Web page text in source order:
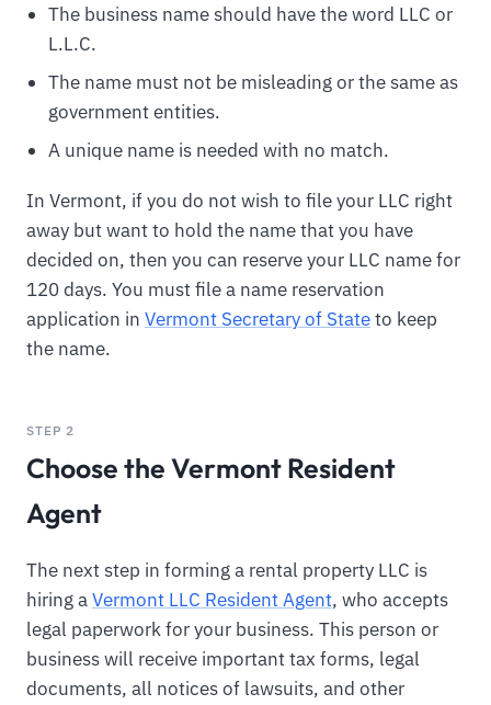
The business name should have the word LLC or
L.L.C.
The name must not be misleading or the same as
government entities.
A unique name is needed with no match.
In Vermont, if you do not wish to file your LLC right
away but want to hold the name that you have
decided on, then you can reserve your LLC name for
120 days. You must file a name reservation
application in Vermont Secretary of Stateto keep
the name.
STEP 2
Choose the Vermont Resident
Agent
The next step in forming a rental property LLC is
hiring aVermont LLC Resident Agent, who accepts
legal paperwork for your business. This person or
business will receive important tax forms, legal
documents, all notices of lawsuits, and other